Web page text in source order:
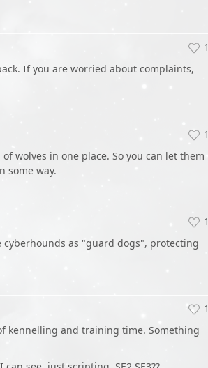
1
If you are worried about complaints,
1
wolves in one place. So you can let them
some way.
1
as "guard dogs", protecting
1
kennelling and training time. Something